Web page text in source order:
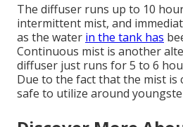
The diffuser runs up to 10
intermittent mist, and
as the water in the tank has
Continuous mist is another
diffuser just runs for 5 to 6
Due to the fact that the mist is
safe to utilize around